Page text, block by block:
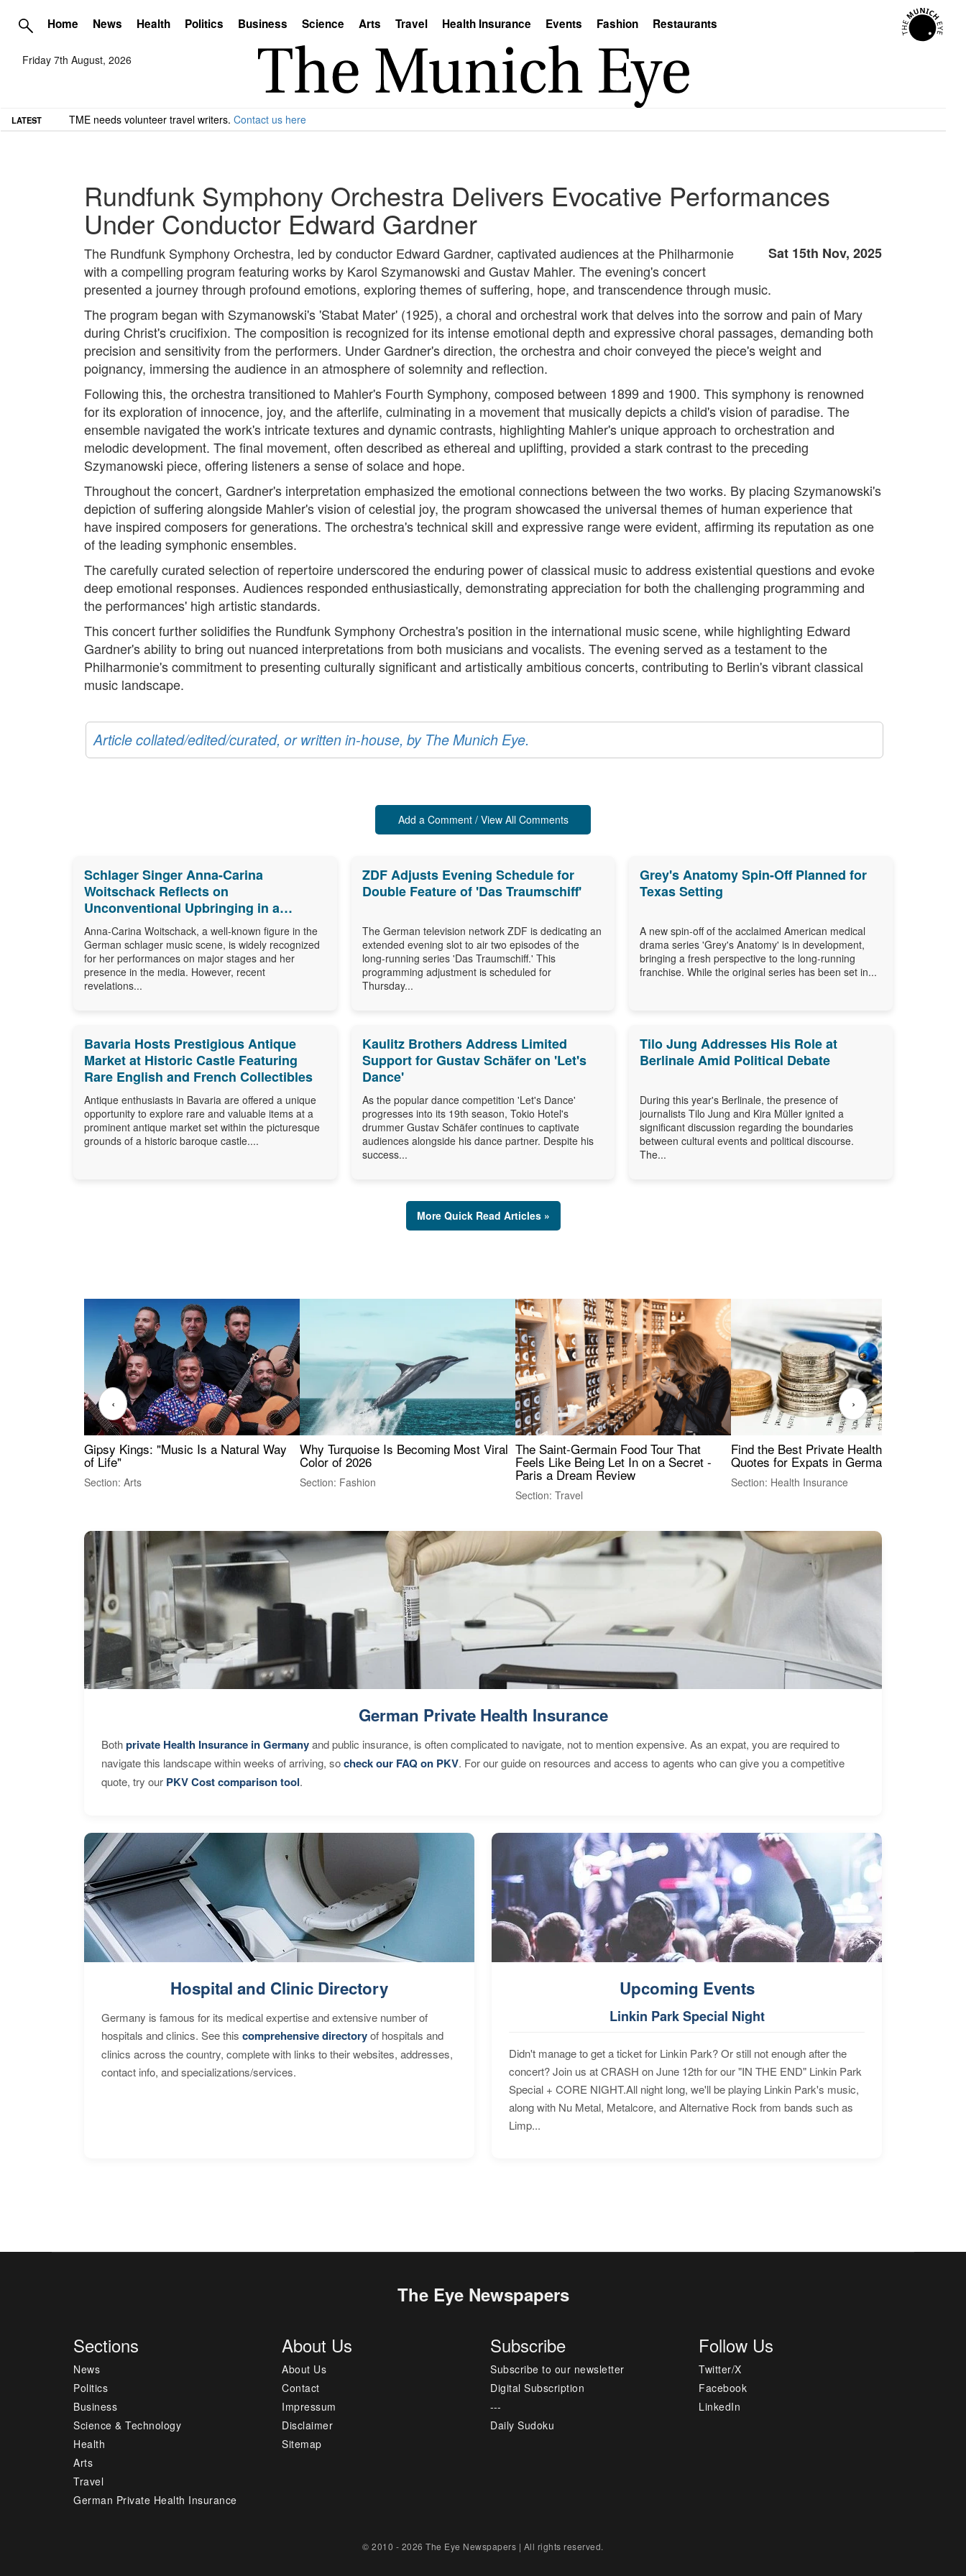
Home News Health Politics Business Science Arts Travel Health Insurance Events Fashion Restaurants
Friday 7th August, 2026
LATEST TME needs volunteer travel writers. Contact us here
Rundfunk Symphony Orchestra Delivers Evocative Performances
Under Conductor Edward Gardner
Sat 15th Nov, 2025
The Rundfunk Symphony Orchestra, led by conductor Edward Gardner, captivated audiences at the Philharmonie
with a compelling program featuring works by Karol Szymanowski and Gustav Mahler. The evening's concert
presented a journey through profound emotions, exploring themes of suffering, hope, and transcendence through music.
The program began with Szymanowski's 'Stabat Mater' (1925), a choral and orchestral work that delves into the sorrow and pain of Mary
during Christ's crucifixion. The composition is recognized for its intense emotional depth and expressive choral passages, demanding both
precision and sensitivity from the performers. Under Gardner's direction, the orchestra and choir conveyed the piece's weight and
poignancy, immersing the audience in an atmosphere of solemnity and reflection.
Following this, the orchestra transitioned to Mahler's Fourth Symphony, composed between 1899 and 1900. This symphony is renowned
for its exploration of innocence, joy, and the afterlife, culminating in a movement that musically depicts a child's vision of paradise. The
ensemble navigated the work's intricate textures and dynamic contrasts, highlighting Mahler's unique approach to orchestration and
melodic development. The final movement, often described as ethereal and uplifting, provided a stark contrast to the preceding
Szymanowski piece, offering listeners a sense of solace and hope.
Throughout the concert, Gardner's interpretation emphasized the emotional connections between the two works. By placing Szymanowski's
depiction of suffering alongside Mahler's vision of celestial joy, the program showcased the universal themes of human experience that
have inspired composers for generations. The orchestra's technical skill and expressive range were evident, affirming its reputation as one
of the leading symphonic ensembles.
The carefully curated selection of repertoire underscored the enduring power of classical music to address existential questions and evoke
deep emotional responses. Audiences responded enthusiastically, demonstrating appreciation for both the challenging programming and
the performances' high artistic standards.
This concert further solidifies the Rundfunk Symphony Orchestra's position in the international music scene, while highlighting Edward
Gardner's ability to bring out nuanced interpretations from both musicians and vocalists. The evening served as a testament to the
Philharmonie's commitment to presenting culturally significant and artistically ambitious concerts, contributing to Berlin's vibrant classical
music landscape.
Article collated/edited/curated, or written in-house, by The Munich Eye.
Add a Comment / View All Comments
Schlager Singer Anna-Carina
Woitschack Reflects on
Unconventional Upbringing in a
Caravan
Anna-Carina Woitschack, a well-known figure in the
German schlager music scene, is widely recognized
for her performances on major stages and her
presence in the media. However, recent
revelations...
ZDF Adjusts Evening Schedule for
Double Feature of 'Das Traumschiff'
The German television network ZDF is dedicating an
extended evening slot to air two episodes of the
long-running series 'Das Traumschiff.' This
programming adjustment is scheduled for
Thursday...
Grey's Anatomy Spin-Off Planned for
Texas Setting
A new spin-off of the acclaimed American medical
drama series 'Grey's Anatomy' is in development,
bringing a fresh perspective to the long-running
franchise. While the original series has been set in...
Bavaria Hosts Prestigious Antique
Market at Historic Castle Featuring
Rare English and French Collectibles
Antique enthusiasts in Bavaria are offered a unique
opportunity to explore rare and valuable items at a
prominent antique market set within the picturesque
grounds of a historic baroque castle....
Kaulitz Brothers Address Limited
Support for Gustav Schäfer on 'Let's
Dance'
As the popular dance competition 'Let's Dance'
progresses into its 19th season, Tokio Hotel's
drummer Gustav Schäfer continues to captivate
audiences alongside his dance partner. Despite his
success...
Tilo Jung Addresses His Role at
Berlinale Amid Political Debate
During this year's Berlinale, the presence of
journalists Tilo Jung and Kira Müller ignited a
significant discussion regarding the boundaries
between cultural events and political discourse.
The...
More Quick Read Articles »
Gipsy Kings: "Music Is a Natural Way
of Life"
Section: Arts
Why Turquoise Is Becoming Most Viral
Color of 2026
Section: Fashion
The Saint-Germain Food Tour That
Feels Like Being Let In on a Secret -
Paris a Dream Review
Section: Travel
Find the Best Private Health Insurance
Quotes for Expats in Germany
Section: Health Insurance
‹ ›
German Private Health Insurance
Bothprivate Health Insurance in Germanyand public insurance, is often complicated to navigate, not to mention expensive. As an expat, you are required to
navigate this landscape within weeks of arriving, socheck our FAQ on PKV. For our guide on resources and access to agents who can give you a competitive
quote, try our PKV Cost comparison tool.
Hospital and Clinic Directory
Germany is famous for its medical expertise and extensive number of
hospitals and clinics. See this comprehensive directoryof hospitals and
clinics across the country, complete with links to their websites, addresses,
contact info, and specializations/services.
Upcoming Events
Linkin Park Special Night
Didn't manage to get a ticket for Linkin Park? Or still not enough after the
concert? Join us at CRASH on June 12th for our "IN THE END" Linkin Park
Special + CORE NIGHT.All night long, we'll be playing Linkin Park's music,
along with Nu Metal, Metalcore, and Alternative Rock from bands such as
Limp...
The Eye Newspapers
Sections
News
Politics
Business
Science & Technology
Health
Arts
Travel
German Private Health Insurance
About Us
About Us
Contact
Impressum
Disclaimer
Sitemap
Subscribe
Subscribe to our newsletter
Digital Subscription
---
Daily Sudoku
Follow Us
Twitter/X
Facebook
LinkedIn
© 2010 - 2026 The Eye Newspapers | All rights reserved.